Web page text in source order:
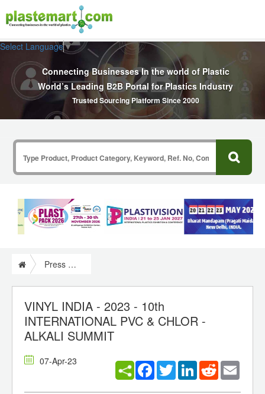
Select Language▼
Connecting Businesses In the world of Plastic
World’s Leading B2B Portal for Plastics Industry
Trusted Sourcing Platform Since 2000
Press Release
VINYL INDIA - 2023 - 10th
INTERNATIONAL PVC & CHLOR -
ALKALI SUMMIT
07-Apr-23 Facebook
TwitterLinkedInReddit